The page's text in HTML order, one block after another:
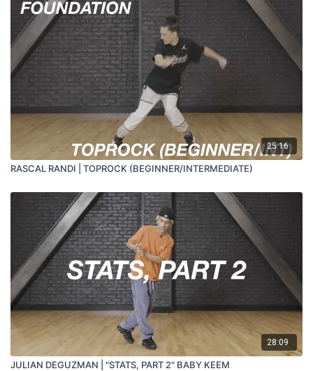
25:16
RASCAL RANDI | TOPROCK (BEGINNER/INTERMEDIATE)
28:09
JULIAN DEGUZMAN | "STATS, PART 2" BABY KEEM